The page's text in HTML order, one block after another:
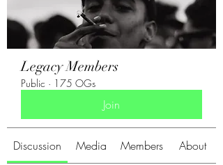
Legacy Members
Public · 175 OGs
Join
Discussion Media Members About